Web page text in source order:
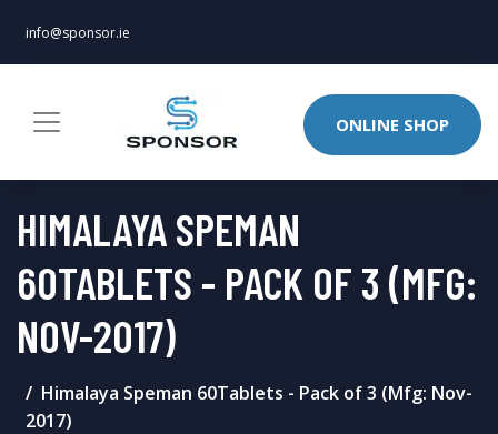
info@sponsor.ie
ONLINE SHOP
HIMALAYA SPEMAN
60TABLETS - PACK OF 3 (MFG:
NOV-2017)
Himalaya Speman 60Tablets - Pack of 3 (Mfg: Nov-
2017)